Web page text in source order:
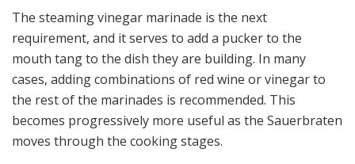
The steaming vinegar marinade is the next
requirement, and it serves to add a pucker to the
mouth tang to the dish they are building. In many
cases, adding combinations of red wine or vinegar to
the rest of the marinades is recommended. This
becomes progressively more useful as the Sauerbraten
moves through the cooking stages.